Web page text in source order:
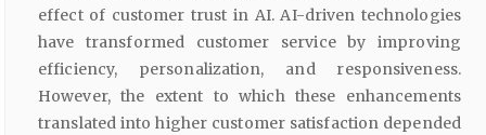
effect of customer trust in AI. AI-driven technologies
have transformed customer service by improving
efficiency, personalization, and responsiveness.
However, the extent to which these enhancements
translated into higher customer satisfaction depended